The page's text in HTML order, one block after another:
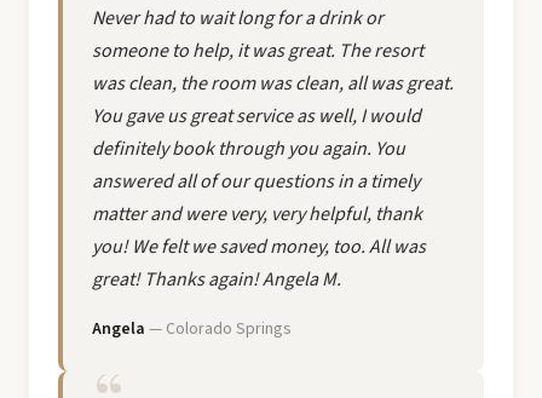
Never had to wait long for a drink or
someone to help, it was great. The resort
was clean, the room was clean, all was great.
You gave us great service as well, I would
definitely book through you again. You
answered all of our questions in a timely
matter and were very, very helpful, thank
you! We felt we saved money, too. All was
great! Thanks again! Angela M.
Angela — Colorado Springs